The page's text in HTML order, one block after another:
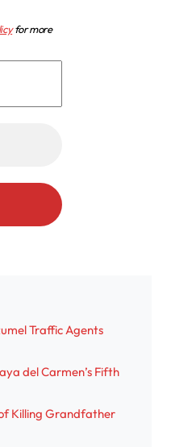
for more
Traffic Agents
del Carmen’s Fifth
Killing Grandfather